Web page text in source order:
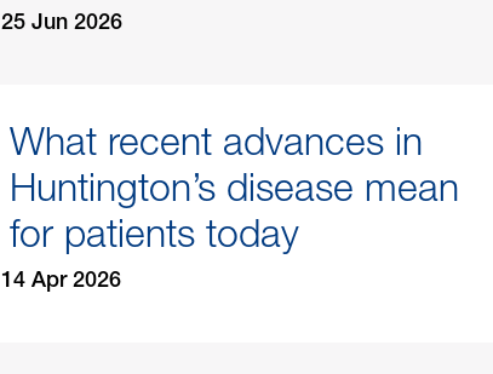
25 Jun 2026
What recent advances in
Huntington’s disease mean
for patients today
14 Apr 2026